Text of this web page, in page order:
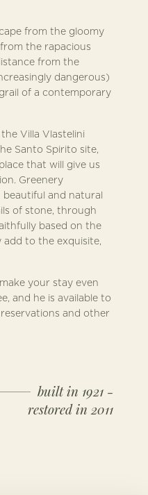
from the gloomy
the rapacious
from the
dangerous)
of a contemporary
Villa Vlastelini
Santo Spirito site,
that will give us
Greenery
beautiful and natural
of stone, through
based on the
to the exquisite,
your stay even
and he is available to
and other
built in 1921 -
restored in 2011